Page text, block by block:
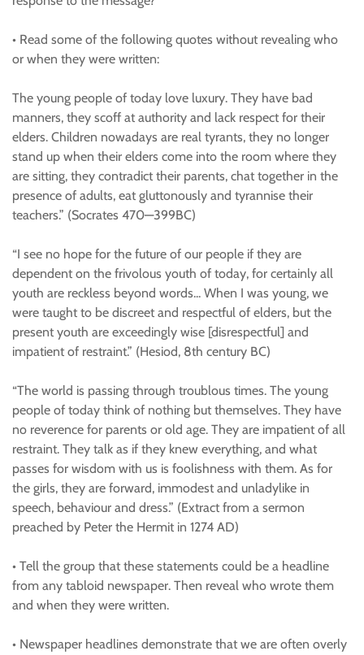
• Read some of the following quotes without revealing who
or when they were written:
The young people of today love luxury. They have bad
manners, they scoff at authority and lack respect for their
elders. Children nowadays are real tyrants, they no longer
stand up when their elders come into the room where they
are sitting, they contradict their parents, chat together in the
presence of adults, eat gluttonously and tyrannise their
teachers.” (Socrates 470—399BC)
“I see no hope for the future of our people if they are
dependent on the frivolous youth of today, for certainly all
youth are reckless beyond words... When I was young, we
were taught to be discreet and respectful of elders, but the
present youth are exceedingly wise [disrespectful] and
impatient of restraint.” (Hesiod, 8th century BC)
“The world is passing through troublous times. The young
people of today think of nothing but themselves. They have
no reverence for parents or old age. They are impatient of all
restraint. They talk as if they knew everything, and what
passes for wisdom with us is foolishness with them. As for
the girls, they are forward, immodest and unladylike in
speech, behaviour and dress.” (Extract from a sermon
preached by Peter the Hermit in 1274 AD)
• Tell the group that these statements could be a headline
from any tabloid newspaper. Then reveal who wrote them
and when they were written.
• Newspaper headlines demonstrate that we are often overly